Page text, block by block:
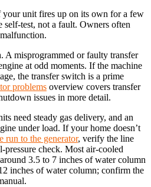
unit fires up on its own for a few
self-test, not a fault. Owners often
A misprogrammed or faulty transfer
at odd moments. If the machine
the transfer switch is a prime
problems overview covers transfer
issues in more detail.
need steady gas delivery, and an
under load. If your home doesn’t
run to the generator, verify the line
pressure check. Most air-cooled
3.5 to 7 inches of water column
inches of water column; confirm the